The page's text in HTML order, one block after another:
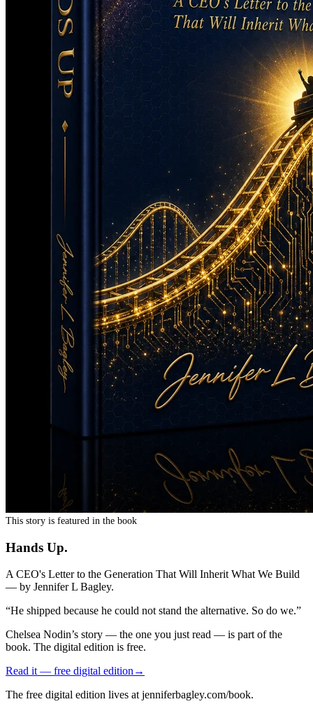
This story is featured in the book
Hands Up.
A CEO's Letter to the Generation That Will Inherit What We Build
— by Jennifer L Bagley.
“He shipped because he could not stand the alternative. So do we.”
Chelsea Nodin’s story — the one you just read — is part of the
book. The digital edition is free.
Read it — free digital edition→
The free digital edition lives at jenniferbagley.com/book.